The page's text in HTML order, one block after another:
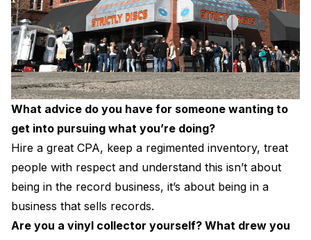
What advice do you have for someone wanting to
get into pursuing what you’re doing?
Hire a great CPA, keep a regimented inventory, treat
people with respect and understand this isn’t about
being in the record business, it’s about being in a
business that sells records.
Are you a vinyl collector yourself? What drew you